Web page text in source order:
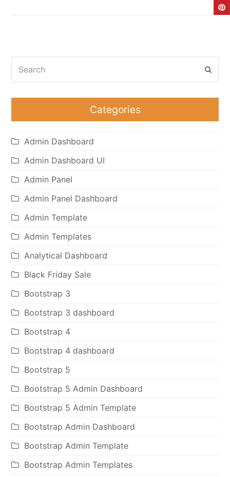
Categories
Admin Dashboard
Admin Dashboard UI
Admin Panel
Admin Panel Dashboard
Admin Template
Admin Templates
Analytical Dashboard
Black Friday Sale
Bootstrap 3
Bootstrap 3 dashboard
Bootstrap 4
Bootstrap 4 dashboard
Bootstrap 5
Bootstrap 5 Admin Dashboard
Bootstrap 5 Admin Template
Bootstrap Admin Dashboard
Bootstrap Admin Template
Bootstrap Admin Templates